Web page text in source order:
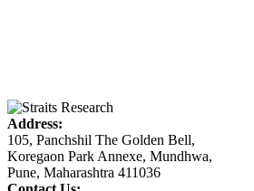
Address:
105, Panchshil The Golden Bell,
Koregaon Park Annexe, Mundhwa,
Pune, Maharashtra 411036